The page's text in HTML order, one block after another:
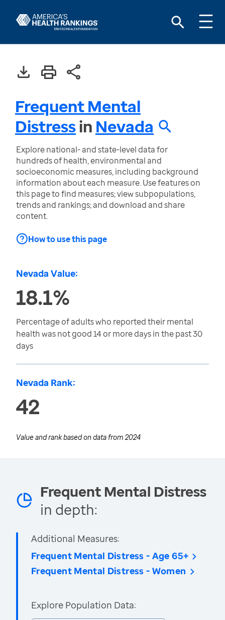
Frequent Mental
Distressin Nevada
Explore national- and state-level data for
hundreds of health, environmental and
socioeconomic measures, including background
information about each measure. Use features on
this page to find measures; view subpopulations,
trends and rankings; and download and share
content.
How to use this page
Nevada Value:
18.1%
Percentage of adults who reported their mental
health was not good 14 or more days in the past 30
days
Nevada Rank:
42
Value and rank based on data from 2024
Frequent Mental Distress
in depth:
Additional Measures:
Frequent Mental Distress - Age 65+
Frequent Mental Distress - Women
Explore Population Data: